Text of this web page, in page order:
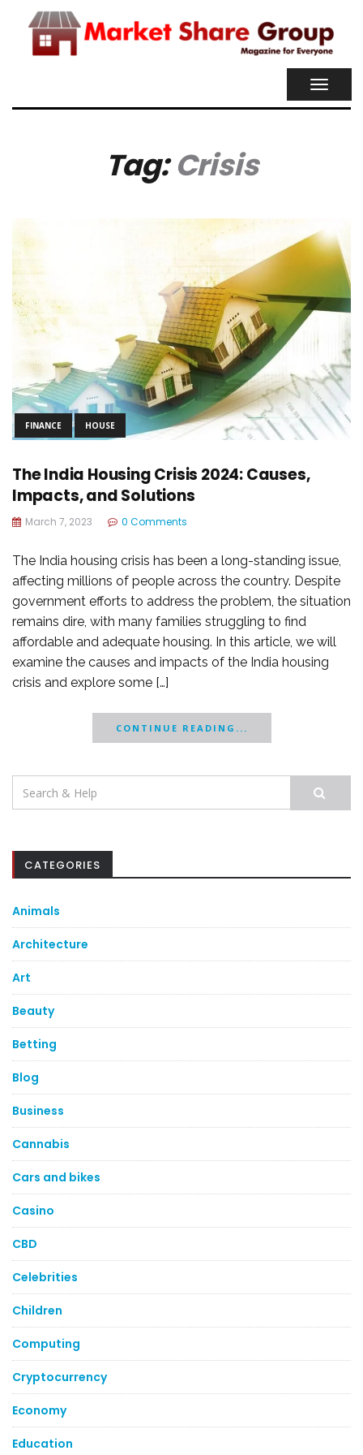
Tag:Crisis
FINANCE HOUSE
The India Housing Crisis 2024: Causes,
Impacts, and Solutions
March 7, 2023 0 Comments
The India housing crisis has been a long-standing issue,
affecting millions of people across the country. Despite
government efforts to address the problem, the situation
remains dire, with many families struggling to find
affordable and adequate housing. In this article, we will
examine the causes and impacts of the India housing
crisis and explore some […]
CONTINUE READING...
Search
for:
CATEGORIES
Animals
Architecture
Art
Beauty
Betting
Blog
Business
Cannabis
Cars and bikes
Casino
CBD
Celebrities
Children
Computing
Cryptocurrency
Economy
Education